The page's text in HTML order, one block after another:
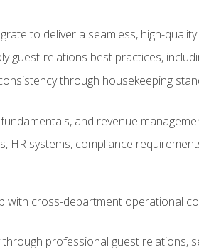
to deliver a seamless, high-
guest-relations best practices,
through housekeeping
and revenue
HR systems, compliance
with cross-department operational
professional guest relations,